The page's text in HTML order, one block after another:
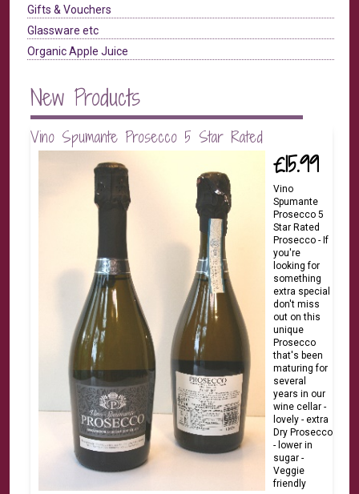
Gifts & Vouchers
Glassware etc
Organic Apple Juice
New Products
Vino Spumante Prosecco 5 Star Rated
£15.99
Vino
Spumante
Prosecco 5
Star Rated
Prosecco - If
you're
looking for
something
extra special
don't miss
out on this
unique
Prosecco
that's been
maturing for
several
years in our
wine cellar -
lovely - extra
Dry Prosecco
- lower in
sugar -
Veggie
friendly